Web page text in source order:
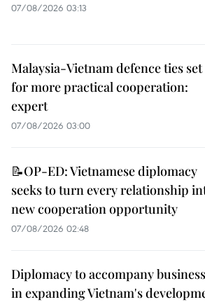
07/08/2026 03:13
Malaysia-Vietnam defence ties set
for more practical cooperation:
expert
07/08/2026 03:00
📝OP-ED: Vietnamese diplomacy
seeks to turn every relationship
new cooperation opportunity
07/08/2026 02:48
Diplomacy to accompany
in expanding Vietnam's